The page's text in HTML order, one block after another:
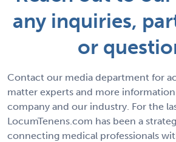
any inquiries,
or
Contact our media department for
matter experts and more
company and our industry. For the
LocumTenens.com has been a
connecting medical professionals